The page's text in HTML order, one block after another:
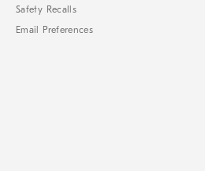
Safety Recalls
Email Preferences